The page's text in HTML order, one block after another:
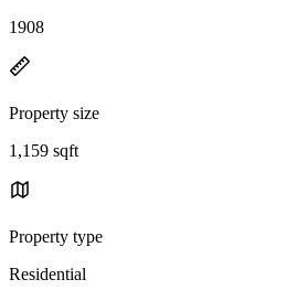
1908
Property size
1,159 sqft
Property type
Residential